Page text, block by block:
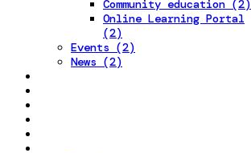
Community education (2)
Online Learning Portal
(2)
Events (2)
News (2)